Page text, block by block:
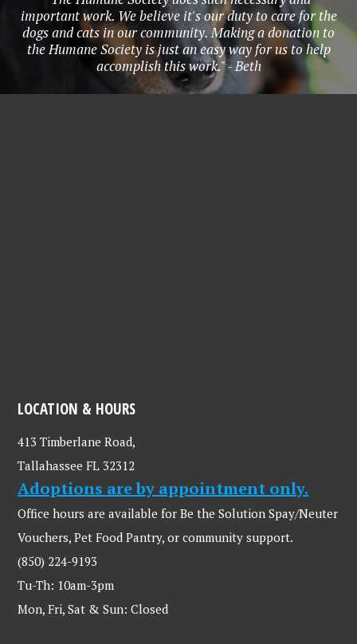
important work. We believe it's our duty to care for the
dogs and cats in our community. Making a donation to
the Humane Society is just an easy way for us to help
accomplish this work." - Beth
LOCATION & HOURS
413 Timberlane Road,
Tallahassee FL 32312
Adoptions are by appointment only.
Office hours are available for Be the Solution Spay/Neuter
Vouchers, Pet Food Pantry, or community support.
(850) 224-9193
Tu-Th: 10am-3pm
Mon, Fri, Sat & Sun: Closed